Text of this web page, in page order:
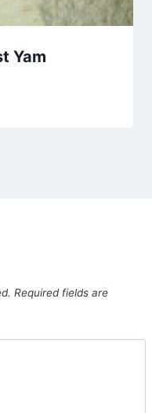
Yam
Required fields are